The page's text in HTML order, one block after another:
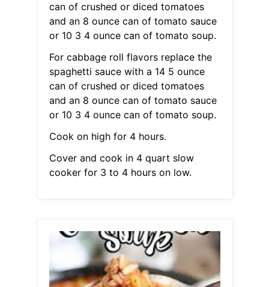
can of crushed or diced tomatoes
and an 8 ounce can of tomato sauce
or 10 3 4 ounce can of tomato soup.
For cabbage roll flavors replace the
spaghetti sauce with a 14 5 ounce
can of crushed or diced tomatoes
and an 8 ounce can of tomato sauce
or 10 3 4 ounce can of tomato soup.
Cook on high for 4 hours.
Cover and cook in 4 quart slow
cooker for 3 to 4 hours on low.